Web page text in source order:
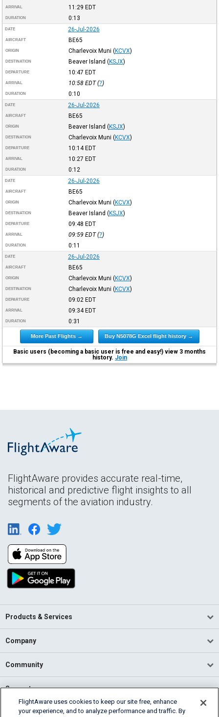
ARRIVAL 11:29 EDT
DURATION 0:13
DATE 26-Jul-2026
AIRCRAFT BE65
ORIGIN Charlevoix Muni (KCVX)
DESTINATION Beaver Island (KSJX)
DEPARTURE 10:47 EDT
ARRIVAL 10:58 EDT(?)
DURATION 0:10
DATE 26-Jul-2026
AIRCRAFT BE65
ORIGIN Beaver Island (KSJX)
DESTINATION Charlevoix Muni (KCVX)
DEPARTURE 10:14EDT
ARRIVAL 10:27 EDT
DURATION 0:12
DATE 26-Jul-2026
AIRCRAFT BE65
ORIGIN Charlevoix Muni (KCVX)
DESTINATION Beaver Island (KSJX)
DEPARTURE 09:48 EDT
ARRIVAL 09:59 EDT(?)
DURATION 0:11
DATE 26-Jul-2026
AIRCRAFT BE65
ORIGIN Charlevoix Muni (KCVX)
DESTINATION Charlevoix Muni (KCVX)
DEPARTURE 09:02 EDT
ARRIVAL 09:34EDT
DURATION 0:31
More Past Flights → Buy N5078G Excel flight history →
Basic users (becoming a basic user is free and easy!) view 3 months
history. Join
FlightAware provides accurate real-time,
historical and predictive flight insights to all
segments of the aviation industry.
Products & Services
Company
Community
Support
English (USA)
FlightAware uses cookies to keep our site free, enhance
your experience, and to analyze performance and traffic. By